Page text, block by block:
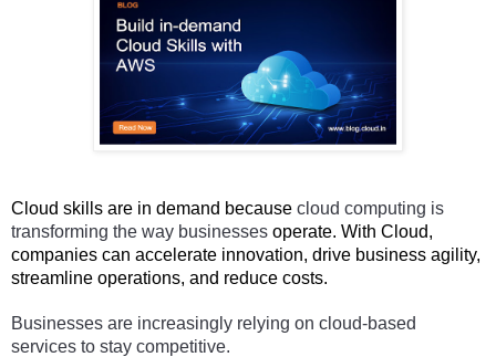
Cloud skills are in demand because cloud computing is
transforming the way businesses operate. With Cloud,
companies can accelerate innovation, drive business agility,
streamline operations, and reduce costs.
Businesses are increasingly relying on cloud-based
services to stay competitive.